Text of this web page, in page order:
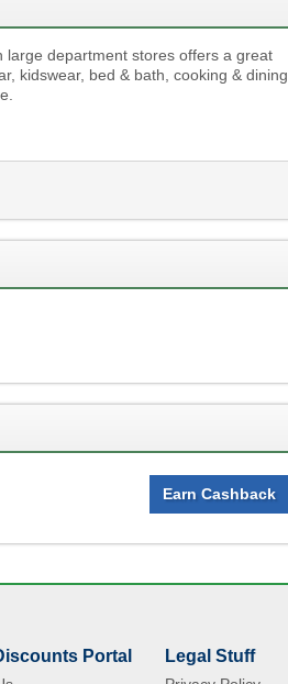
large department stores offers a great
kidswear, bed & bath, cooking & dining,
Earn Cashback
Portal Legal Stuff